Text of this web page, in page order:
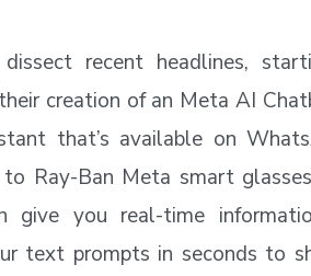
recent headlines,
creation of an Meta AI
that’s available on
Ray-Ban Meta smart
give you real-time
text prompts in seconds to